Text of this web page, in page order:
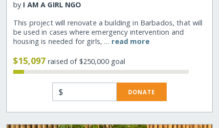
by I AM A GIRL NGO
This project will renovate a building in Barbados, that will
be used in cases where emergency intervention and
housing is needed for girls, … read more
$15,097raised of $250,000 goal
$ DONATE